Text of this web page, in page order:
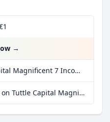
→
More data on Tuttle Capital Magnificent 7 Income Blast ETF at extraETF
More fundamental data on Tuttle Capital Magnificent 7 Income Blast ETF at Parqet